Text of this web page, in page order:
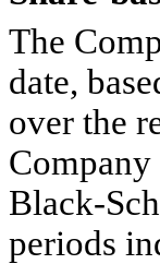
The
date,
over the
Black-
periods